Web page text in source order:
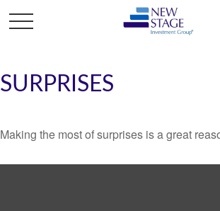
SURPRISES
Making the most of surprises is a great